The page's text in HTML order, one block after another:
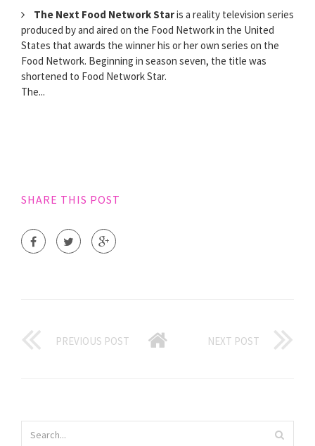
The Next Food Network Staris a reality television series
produced by and aired on the Food Network in the United
States that awards the winner his or her own series on the
Food Network. Beginning in season seven, the title was
shortened to Food Network Star.
The...
SHARE THIS POST
PREVIOUS POST NEXT POST